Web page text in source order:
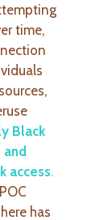
time,
Black
and
access.
has